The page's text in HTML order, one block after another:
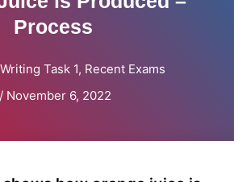
Process
Task 1, Recent Exams
November 6, 2022